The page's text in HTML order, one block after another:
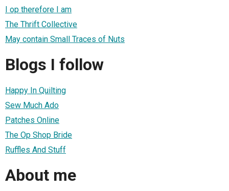
I op therefore I am
The Thrift Collective
May contain Small Traces of Nuts
Blogs I follow
Happy In Quilting
Sew Much Ado
Patches Online
The Op Shop Bride
Ruffles And Stuff
About me